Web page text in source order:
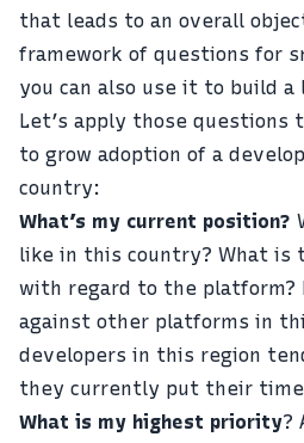
that leads to an overall
framework of questions for
you can also use it to build
Let’s apply those questions
to grow adoption of a
country:
What’s my current position?
like in this country? What
with regard to the platform?
against other platforms in
developers in this region
they currently put their time
What is my highest priority?